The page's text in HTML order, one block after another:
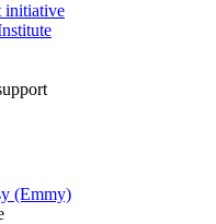
initiative
(Emmy)